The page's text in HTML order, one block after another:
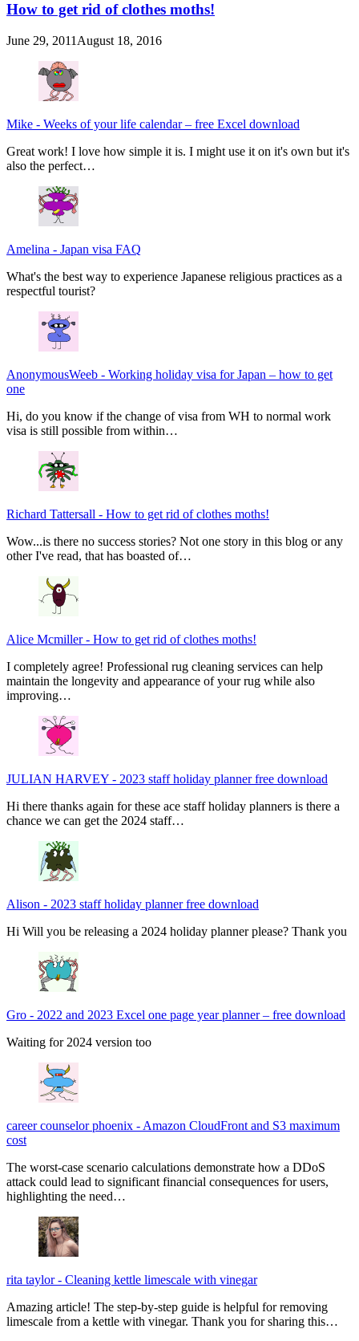
How to get rid of clothes moths!
June 29, 2011 August 18, 2016
Mike - Weeks of your life calendar – free Excel download
Great work! I love how simple it is. I might use it on it's own but it's
also the perfect…
Amelina - Japan visa FAQ
What's the best way to experience Japanese religious practices as a
respectful tourist?
AnonymousWeeb - Working holiday visa for Japan – how to get
one
Hi, do you know if the change of visa from WH to normal work
visa is still possible from within…
Richard Tattersall - How to get rid of clothes moths!
Wow...is there no success stories? Not one story in this blog or any
other I've read, that has boasted of…
Alice Mcmiller- How to get rid of clothes moths!
I completely agree! Professional rug cleaning services can help
maintain the longevity and appearance of your rug while also
improving…
JULIAN HARVEY - 2023 staff holiday planner free download
Hi there thanks again for these ace staff holiday planners is there a
chance we can get the 2024 staff…
Alison - 2023 staff holiday planner free download
Hi Will you be releasing a 2024 holiday planner please? Thank you
Gro - 2022 and 2023 Excel one page year planner – free download
Waiting for 2024 version too
career counselor phoenix - Amazon CloudFront and S3 maximum
cost
The worst-case scenario calculations demonstrate how a DDoS
attack could lead to significant financial consequences for users,
highlighting the need…
rita taylor- Cleaning kettle limescale with vinegar
Amazing article! The step-by-step guide is helpful for removing
limescale from a kettle with vinegar. Thank you for sharing this…